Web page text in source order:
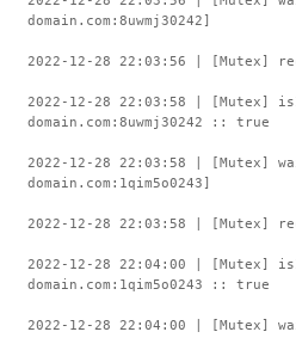
domain.com:8uwmj30242]
2022-12-28 22:03:56 | [Mutex]
2022-12-28 22:03:58 | [Mutex]
domain.com:8uwmj30242 :: true
2022-12-28 22:03:58 | [Mutex]
domain.com:1qim5o0243]
2022-12-28 22:03:58 | [Mutex]
2022-12-28 22:04:00 | [Mutex]
domain.com:1qim5o0243 :: true
2022-12-28 22:04:00 | [Mutex]